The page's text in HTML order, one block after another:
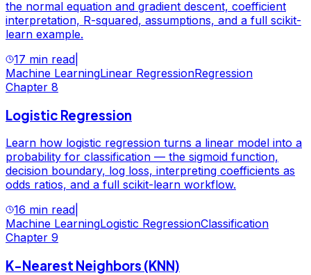
the normal equation and gradient descent, coefficient
interpretation, R-squared, assumptions, and a full scikit-
learn example.
17 min read
Machine LearningLinear RegressionRegression
Chapter 8
Logistic Regression
Learn how logistic regression turns a linear model into a
probability for classification — the sigmoid function,
decision boundary, log loss, interpreting coefficients as
odds ratios, and a full scikit-learn workflow.
16 min read
Machine LearningLogistic RegressionClassification
Chapter 9
K-Nearest Neighbors (KNN)